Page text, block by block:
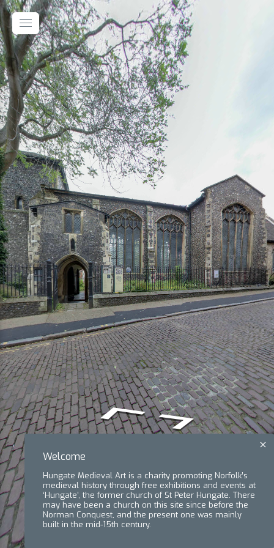
Welcome
Hungate Medieval Art is a charity promoting Norfolk’s
medieval history through free exhibitions and events at
‘Hungate’, the former church of St Peter Hungate. There
may have been a church on this site since before the
Norman Conquest, and the present one was mainly
built in the mid-15th century.